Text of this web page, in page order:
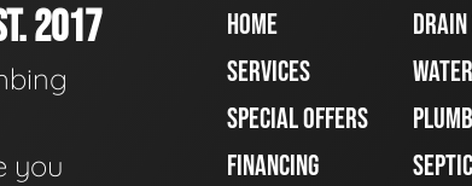
2017
you
HOME
SERVICES
SPECIAL OFFERS
FINANCING